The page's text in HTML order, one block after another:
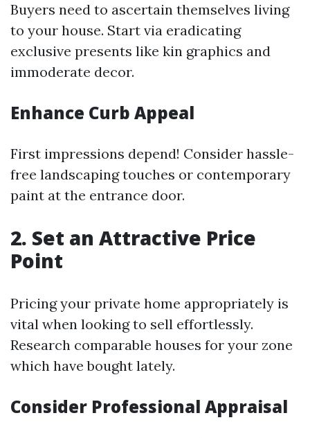
Buyers need to ascertain themselves living
to your house. Start via eradicating
exclusive presents like kin graphics and
immoderate decor.
Enhance Curb Appeal
First impressions depend! Consider hassle-
free landscaping touches or contemporary
paint at the entrance door.
2. Set an Attractive Price
Point
Pricing your private home appropriately is
vital when looking to sell effortlessly.
Research comparable houses for your zone
which have bought lately.
Consider Professional Appraisal